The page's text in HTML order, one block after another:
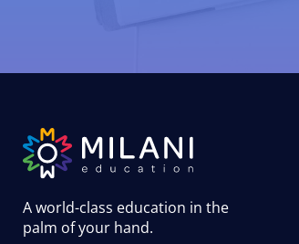
A world-class education in the
palm of your hand.